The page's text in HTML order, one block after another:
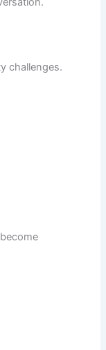
challenges.